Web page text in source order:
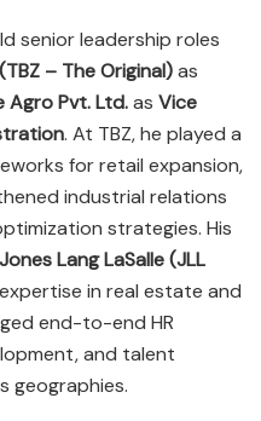
senior leadership roles
– The Original)as
Agro Pvt. Ltd.as Vice
. At TBZ, he played a
for retail expansion,
industrial relations
strategies. His
Jones Lang LaSalle (JLL
in real estate and
end-to-end HR
and talent
geographies.